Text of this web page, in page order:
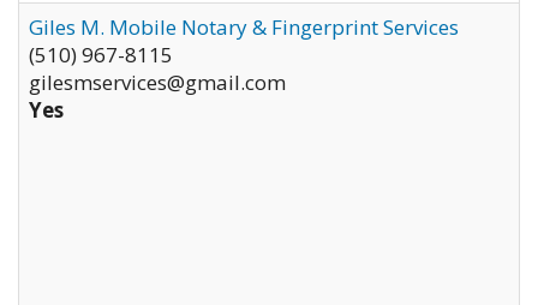
Giles M. Mobile Notary & Fingerprint Services
(510) 967-8115
gilesmservices@gmail.com
Yes